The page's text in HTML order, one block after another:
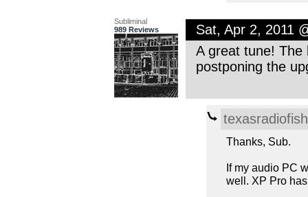
Subliminal
989 Reviews
Sat, Apr 2, 2011
A great tune! The
postponing the
texasradiofish
Thanks, Sub.
If my audio PC
well. XP Pro